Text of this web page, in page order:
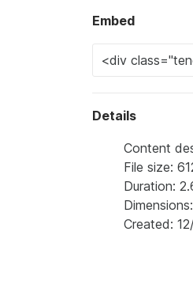
Embed
Details
Content
File size:
Duration:
Created: